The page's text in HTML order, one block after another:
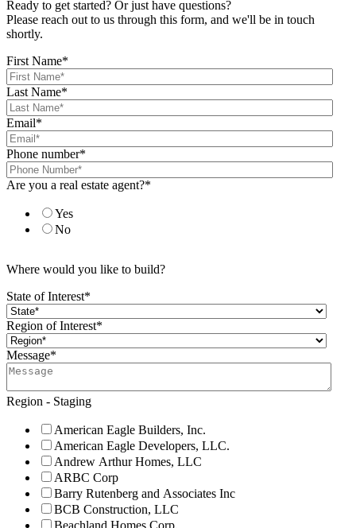
Ready to get started? Or just have questions?
Please reach out to us through this form, and we'll be in touch
shortly.
First Name*
Last Name*
Email*
Phone number*
Are you a real estate agent?*
Yes
No
Where would you like to build?
State of Interest*
Region of Interest*
Message*
Region - Staging
American Eagle Builders, Inc.
American Eagle Developers, LLC.
Andrew Arthur Homes, LLC
ARBC Corp
Barry Rutenberg and Associates Inc
BCB Construction, LLC